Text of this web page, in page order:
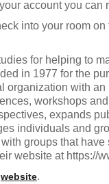
account you can
into your room
for helping to
in 1977 for the
with an
workshops
expands
individuals and
groups that
website at https://
website.